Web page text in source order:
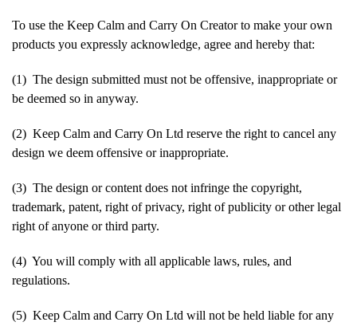
To use the Keep Calm and Carry On Creator to make your own
products you expressly acknowledge, agree and hereby that:
(1) The design submitted must not be offensive, inappropriate or
be deemed so in anyway.
(2) Keep Calm and Carry On Ltd reserve the right to cancel any
design we deem offensive or inappropriate.
(3) The design or content does not infringe the copyright,
trademark, patent, right of privacy, right of publicity or other legal
right of anyone or third party.
(4) You will comply with all applicable laws, rules, and
regulations.
(5) Keep Calm and Carry On Ltd will not be held liable for any